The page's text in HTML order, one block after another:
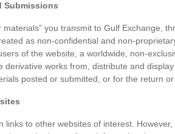
Submissions
materials” you transmit to Gulf Exchange,
as non-confidential and non-
of the website, a worldwide, non-
derivative works from, distribute and
posted or submitted, or for the return
links to other websites of interest.